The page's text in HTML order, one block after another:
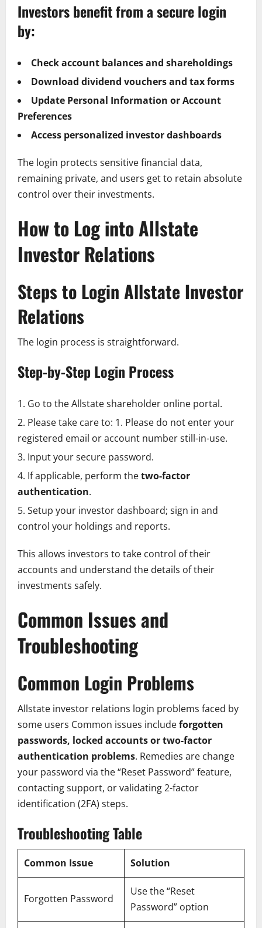
Investors benefit from a secure login
by:
Check account balances and shareholdings
Download dividend vouchers and tax forms
Update Personal Information or Account
Preferences
Access personalized investor dashboards
The login protects sensitive financial data,
remaining private, and users get to retain absolute
control over their investments.
How to Log into Allstate
Investor Relations
Steps to Login Allstate Investor
Relations
The login process is straightforward.
Step-by-Step Login Process
Go to the Allstate shareholder online portal.
Please take care to: 1. Please do not enter your
registered email or account number still-in-use.
Input your secure password.
If applicable, perform thetwo-factor
authentication.
Setup your investor dashboard; sign in and
control your holdings and reports.
This allows investors to take control of their
accounts and understand the details of their
investments safely.
Common Issues and
Troubleshooting
Common Login Problems
Allstate investor relations login problems faced by
some users Common issues includeforgotten
passwords, locked accounts or two-factor
authentication problems. Remedies are change
your password via the “Reset Password” feature,
contacting support, or validating 2-factor
identification (2FA) steps.
Troubleshooting Table
Common Issue Solution
Forgotten Password
Use the “Reset
Password” option